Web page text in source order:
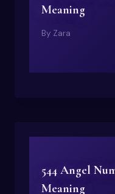
Meaning
By Zara
544 Angel
Meaning